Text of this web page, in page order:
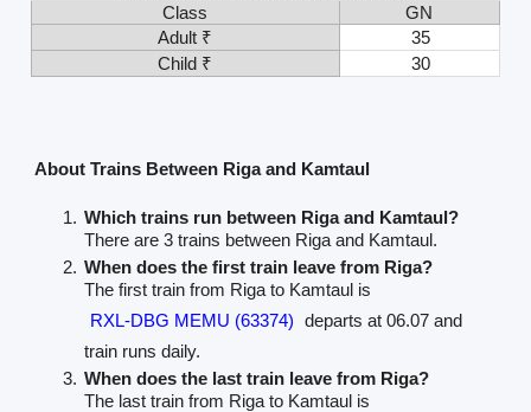
Class
GN
Adult ₹
35
Child ₹
30
About Trains Between Riga and Kamtaul
Which trains run between Riga and Kamtaul?
There are 3 trains between Riga and Kamtaul.
When does the first train leave from Riga?
The first train from Riga to Kamtaul is
RXL-DBG MEMU (63374) departs at 06.07 and
train runs daily.
When does the last train leave from Riga?
The last train from Riga to Kamtaul is